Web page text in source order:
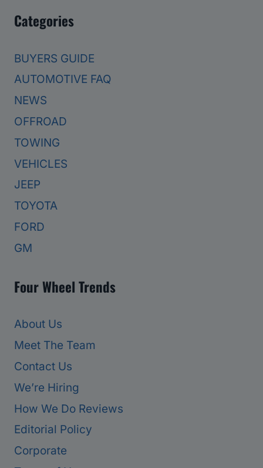
Categories
BUYERS GUIDE
AUTOMOTIVE FAQ
NEWS
OFFROAD
TOWING
VEHICLES
JEEP
TOYOTA
FORD
GM
Four Wheel Trends
About Us
Meet The Team
Contact Us
We’re Hiring
How We Do Reviews
Editorial Policy
Corporate